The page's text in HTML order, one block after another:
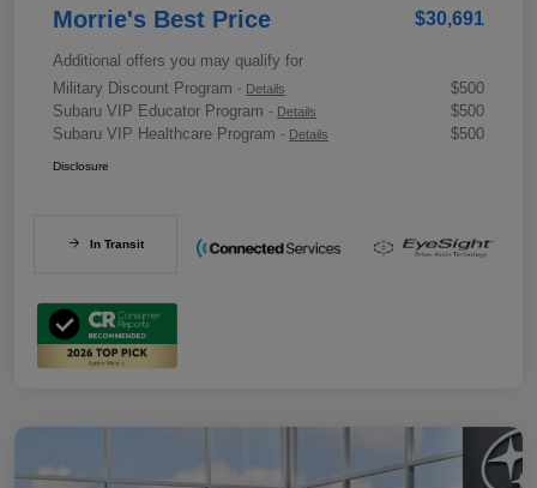
Morrie's Best Price $30,691
Additional offers you may qualify for
Military Discount Program - Details
$500
Subaru VIP Educator Program - Details
$500
Subaru VIP Healthcare Program - Details $500
Disclosure
In Transit